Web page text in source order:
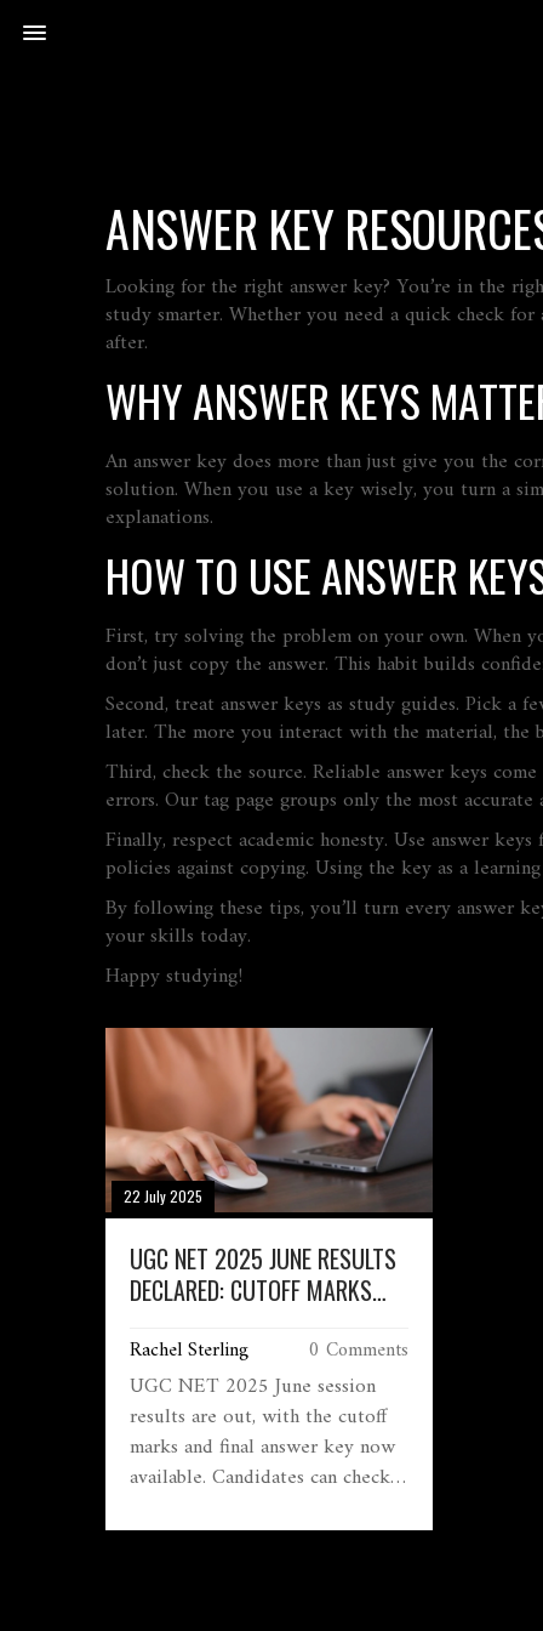
ANSWER KEY
Looking for the right answer key? You’re in the
study smarter. Whether you need a quick check
after.
WHY ANSWER KEYS
An answer key does more than just give you the
solution. When you use a key wisely, you turn a
explanations.
HOW TO USE ANSWER
First, try solving the problem on your own. When
don’t just copy the answer. This habit builds
Second, treat answer keys as study guides. Pick
later. The more you interact with the material, the
Third, check the source. Reliable answer keys
errors. Our tag page groups only the most
Finally, respect academic honesty. Use answer
policies against copying. Using the key as a
By following these tips, you’ll turn every answer
your skills today.
Happy studying!
22 July 2025
UGC NET 2025 JUNE RESULTS
DECLARED: CUTOFF MARKS
CHECK KEY DETAILS
Rachel Sterling 0 Comments
UGC NET 2025 June session
results are out, with the cutoff
marks and final answer key now
available. Candidates can check
using their application number